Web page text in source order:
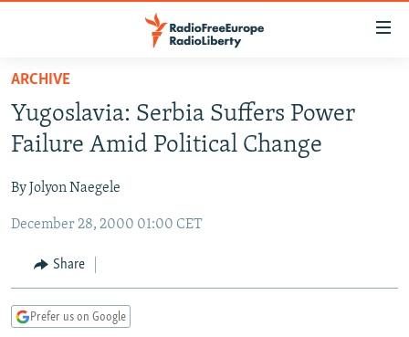
Skip
main
content
to
Navigation
Search
TO READERS IN RUSSIA
RUSSIA PROGRAMMING
CURRENT TIME
RADIO AZATLIQ
MARSHO RADIO
CENTRAL ASIA
KAZAKHSTAN
KYRGYZSTAN
TURKMENISTAN
SOUTH ASIA
AFGHANISTAN
CAUCASUS
AZERBAIJAN
CENTRAL/SE EUROPE
BOSNIA
EAST EUROPE
ARCHIVE
Yugoslavia: Serbia Suffers Power
Failure Amid Political Change
By Jolyon Naegele
December 28, 2000 01:00 CET
Share
Prefer us on Google